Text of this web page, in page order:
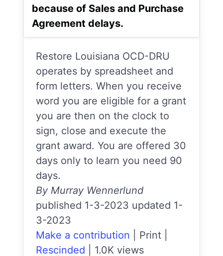
because of Sales and Purchase
Agreement delays.
Restore Louisiana OCD-DRU
operates by spreadsheet and
form letters. When you receive
word you are eligible for a grant
you are then on the clock to
sign, close and execute the
grant award. You are offered 30
days only to learn you need 90
days.
By Murray Wennerlund
published 1-3-2023 updated 1-
3-2023
Make a contribution
Print
Rescinded
1.0K views